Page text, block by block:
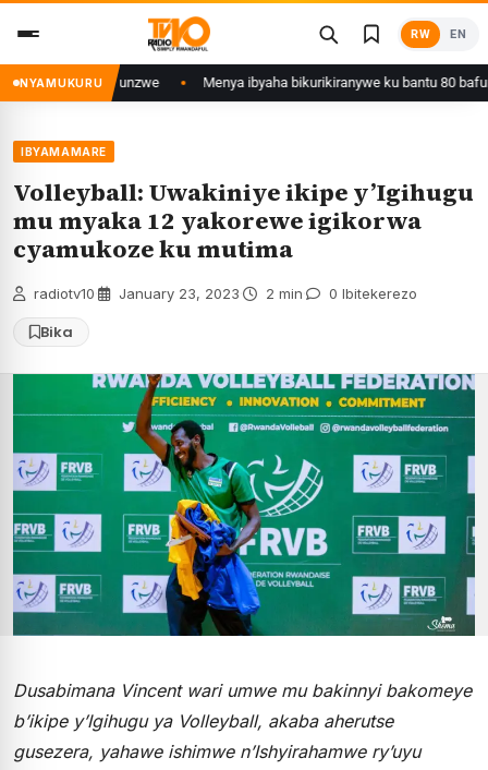
content
RW EN
NYAMUKURU
yafunzwe Menya ibyaha bikurikiranywe ku bantu 80 bafunzwe
IBYAMAMARE
Volleyball: Uwakiniye ikipe y’Igihugu
mu myaka 12 yakorewe igikorwa
cyamukoze ku mutima
radiotv10 January 23, 2023 2 min 0 Ibitekerezo
Bika
Dusabimana Vincent wari umwe mu bakinnyi bakomeye
b’ikipe y’Igihugu ya Volleyball, akaba aherutse
gusezera, yahawe ishimwe n’Ishyirahamwe ry’uyu